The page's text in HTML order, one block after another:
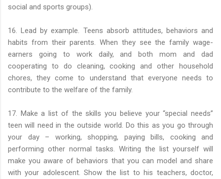
social and sports groups).
16. Lead by example. Teens absorb attitudes, behaviors and
habits from their parents. When they see the family wage-
earners going to work daily, and both mom and dad
cooperating to do cleaning, cooking and other household
chores, they come to understand that everyone needs to
contribute to the welfare of the family.
17. Make a list of the skills you believe your “special needs”
teen will need in the outside world. Do this as you go through
your day – working, shopping, paying bills, cooking and
performing other normal tasks. Writing the list yourself will
make you aware of behaviors that you can model and share
with your adolescent. Show the list to his teachers, doctor,